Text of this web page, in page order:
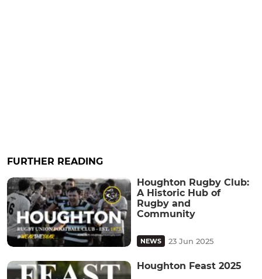
FURTHER READING
Houghton Rugby Club:
A Historic Hub of
Rugby and
Community
NEWS 23 Jun 2025
Houghton Feast 2025